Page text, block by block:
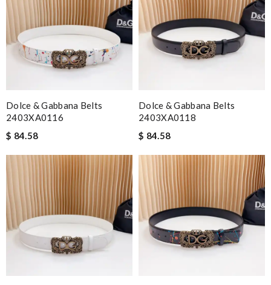
Dolce & Gabbana Belts
2403XA0116
$ 84.58
Dolce & Gabbana Belts
2403XA0118
$ 84.58